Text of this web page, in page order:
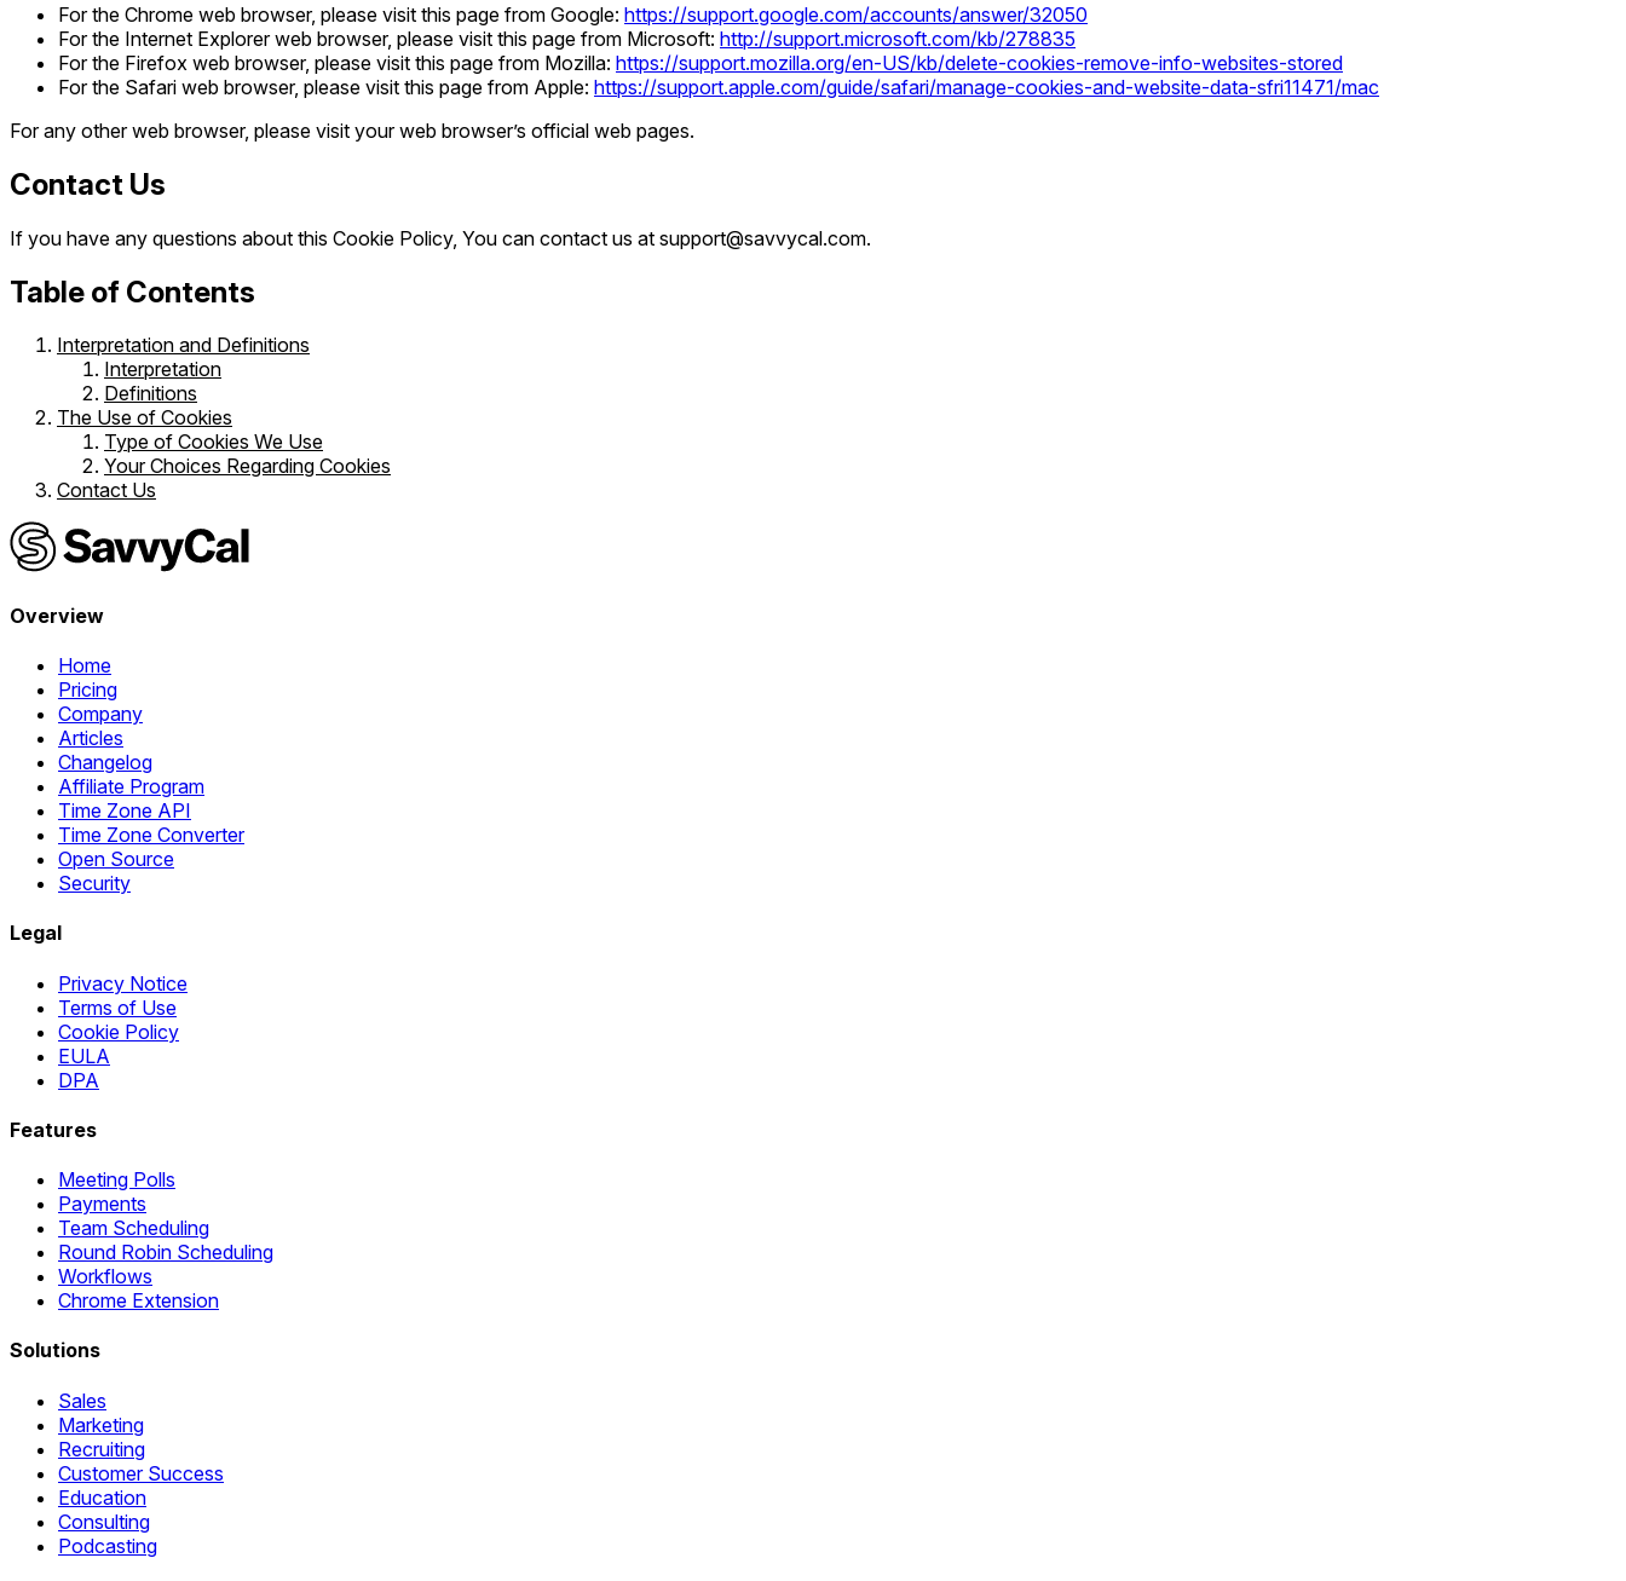
For the Chrome web browser, please visit this page from Google: https://support.google.com/accounts/answer/32050
For the Internet Explorer web browser, please visit this page from Microsoft: http://support.microsoft.com/kb/278835
For the Firefox web browser, please visit this page from Mozilla: https://support.mozilla.org/en-US/kb/delete-cookies-remove-info-websites-stored
For the Safari web browser, please visit this page from Apple: https://support.apple.com/guide/safari/manage-cookies-and-website-data-sfri11471/mac
For any other web browser, please visit your web browser’s official web pages.
Contact Us
If you have any questions about this Cookie Policy, You can contact us at support@savvycal.com.
Table of Contents
Interpretation and Definitions
Interpretation
Definitions
The Use of Cookies
Type of Cookies We Use
Your Choices Regarding Cookies
Contact Us
Overview
Home
Pricing
Company
Articles
Changelog
Affiliate Program
Time Zone API
Time Zone Converter
Open Source
Security
Legal
Privacy Notice
Terms of Use
Cookie Policy
EULA
DPA
Features
Meeting Polls
Payments
Team Scheduling
Round Robin Scheduling
Workflows
Chrome Extension
Solutions
Sales
Marketing
Recruiting
Customer Success
Education
Consulting
Podcasting